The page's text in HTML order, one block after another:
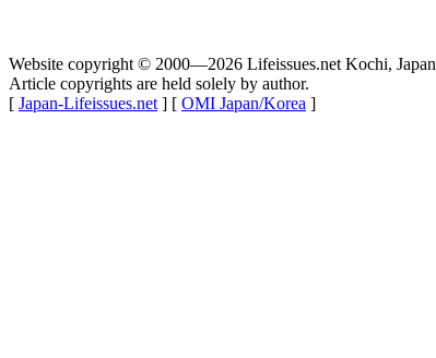
Website copyright © 2000—2026 Lifeissues.net Kochi, Japan
Article copyrights are held solely by author.
[ Japan-Lifeissues.net ] [ OMI Japan/Korea ]